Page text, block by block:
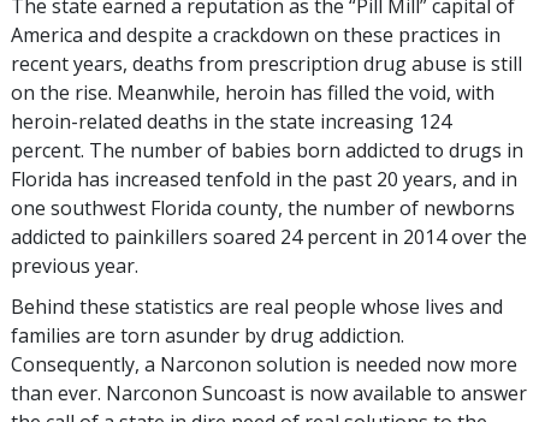
The state earned a reputation as the “Pill Mill” capital of
America and despite a crackdown on these practices in
recent years, deaths from prescription drug abuse is still
on the rise. Meanwhile, heroin has filled the void, with
heroin-related deaths in the state increasing 124
percent. The number of babies born addicted to drugs in
Florida has increased tenfold in the past 20 years, and in
one southwest Florida county, the number of newborns
addicted to painkillers soared 24 percent in 2014 over the
previous year.
Behind these statistics are real people whose lives and
families are torn asunder by drug addiction.
Consequently, a Narconon solution is needed now more
than ever. Narconon Suncoast is now available to answer